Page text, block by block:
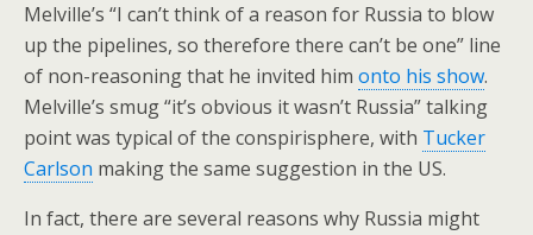
Melville’s “I can’t think of a reason for Russia to blow
up the pipelines, so therefore there can’t be one” line
of non-reasoning that he invited him onto his show.
Melville’s smug “it’s obvious it wasn’t Russia” talking
point was typical of the conspirisphere, with Tucker
Carlson making the same suggestion in the US.
In fact, there are several reasons why Russia might